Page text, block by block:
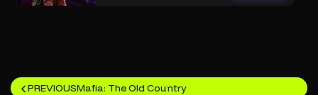
PREVIOUSMafia: The Old Country